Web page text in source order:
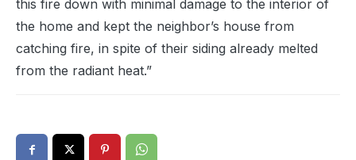
this fire down with minimal damage to the interior of
the home and kept the neighbor’s house from
catching fire, in spite of their siding already melted
from the radiant heat.”